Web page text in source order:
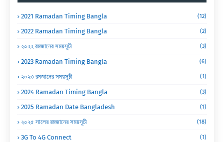
2021 Ramadan Timing Bangla (12)
2022 Ramadan Timing Bangla (2)
২০২২ রমজানের সময়সূচী (3)
2023 Ramadan Timing Bangla (6)
২০২৩ রমজানের সময়সূচী (1)
2024 Ramadan Timing Bangla (3)
2025 Ramadan Date Bangladesh (1)
২০২৫ সালের রমজানের সময়সূচী (18)
3G To 4G Connect (1)